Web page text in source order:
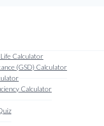
Calculator
(GSD) Calculator
Calculator